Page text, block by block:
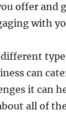
offer and
with
can
it can
all of